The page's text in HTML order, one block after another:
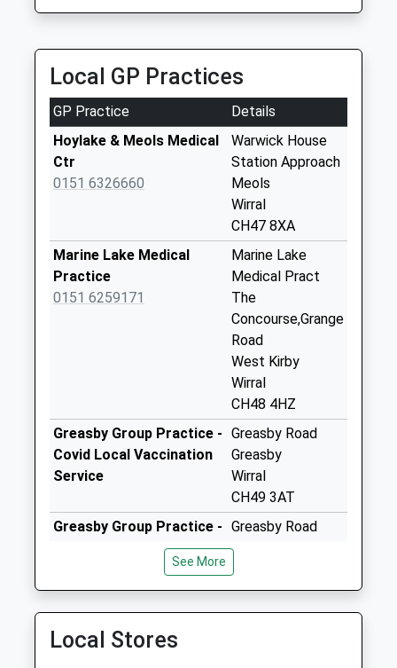
Office
No More
Collections Today
Weekday Last
Collection:17:45
Saturday Last
Collection:12:00
Hoylake Post
Office
No More
Priority Mailbox:
Special Mailbox:
Hoylake Delivery
No More
Collections Today
Priority Mailbox:
Local GP Practices
GP Practice
Details
Hoylake & Meols Medical
Ctr
0151 6326660
Warwick House
Station Approach
Meols
Wirral
CH47 8XA
Marine Lake Medical
Practice
0151 6259171
Marine Lake
Medical Pract
The
Concourse,Grange
Road
West Kirby
Wirral
CH48 4HZ
Greasby Group Practice -
Covid Local Vaccination
Service
Greasby Road
Greasby
Wirral
CH49 3AT
Greasby Group Practice -
Covid Local Vaccination
Greasby Road
Greasby
Wirral
CH49 3AT
0151 6783000
See More
Local Stores